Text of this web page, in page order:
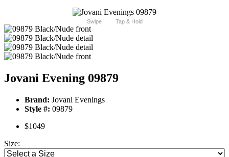
Swipe Tap & Hold
Jovani Evening 09879
Brand: Jovani Evenings
Style #: 09879
$1049
Size: